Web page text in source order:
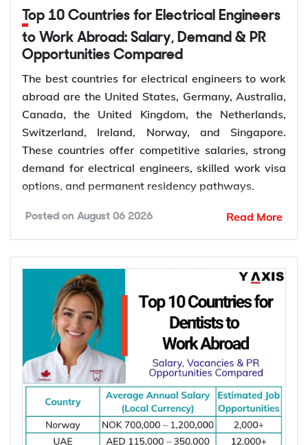
Top 10 Countries for Electrical Engineers
to Work Abroad: Salary, Demand & PR
Opportunities Compared
The best countries for electrical engineers to work
abroad are the United States, Germany, Australia,
Canada, the United Kingdom, the Netherlands,
Switzerland, Ireland, Norway, and Singapore.
These countries offer competitive salaries, strong
demand for electrical engineers, skilled work visa
options, and permanent residency pathways.
Global demand for electrical engineers is
increasing as renewable energy projects, power
grid modernization, semiconductor manufacturing,
electric vehicle infrastructure, and industrial
automation continue to expand. According to the
International Energy Agency (IEA), global electricity
demand is projected to grow by an average of
3.6% annually through 2030, supporting
employment opportunities across the energy,
manufacturing, and infrastructure sectors.
*Want towork abroad? Sign up with Y-Axis
Resume Marketing Services to find right job faster.
Posted on August 06 2026 Read More